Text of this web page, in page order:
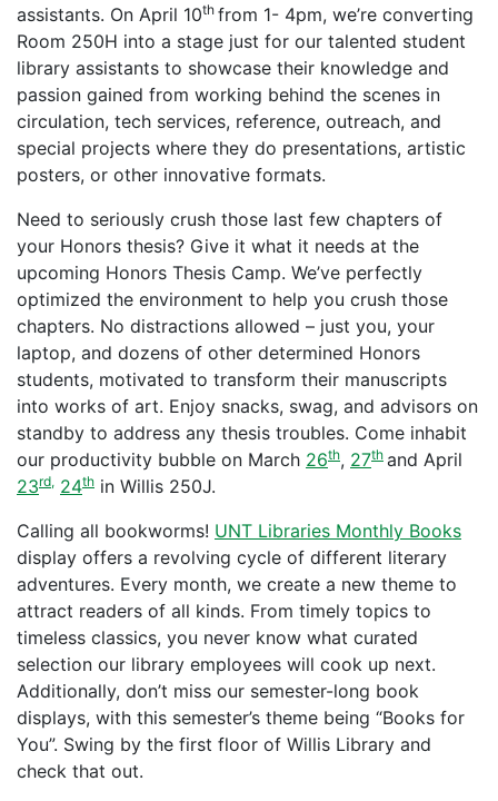
assistants. On April 10th from 1- 4pm, we’re converting
Room 250H into a stage just for our talented student
library assistants to showcase their knowledge and
passion gained from working behind the scenes in
circulation, tech services, reference, outreach, and
special projects where they do presentations, artistic
posters, or other innovative formats.
Need to seriously crush those last few chapters of
your Honors thesis? Give it what it needs at the
upcoming Honors Thesis Camp. We’ve perfectly
optimized the environment to help you crush those
chapters. No distractions allowed – just you, your
laptop, and dozens of other determined Honors
students, motivated to transform their manuscripts
into works of art. Enjoy snacks, swag, and advisors on
standby to address any thesis troubles. Come inhabit
our productivity bubble on March 26th, 27th and April
23rd, 24th in Willis 250J.
Calling all bookworms! UNT Libraries Monthly Books
display offers a revolving cycle of different literary
adventures. Every month, we create a new theme to
attract readers of all kinds. From timely topics to
timeless classics, you never know what curated
selection our library employees will cook up next.
Additionally, don’t miss our semester-long book
displays, with this semester’s theme being “Books for
You”. Swing by the first floor of Willis Library and
check that out.